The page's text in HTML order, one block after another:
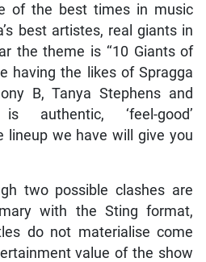
of the best times in music
best artistes, real giants in
the theme is ‘‘10 Giants of
having the likes of Spragga
B, Tanya Stephens and
‘feel-good’
lineup we have will give you
two possible clashes are
with the Sting format,
do not materialise come
value of the show